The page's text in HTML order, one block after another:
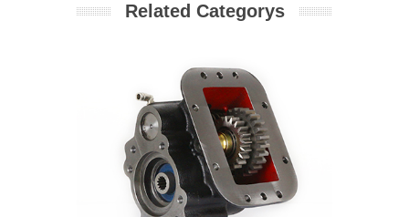
Related Categorys